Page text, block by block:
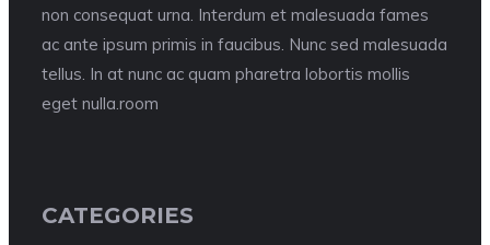
non consequat urna. Interdum et malesuada fames
ac ante ipsum primis in faucibus. Nunc sed malesuada
tellus. In at nunc ac quam pharetra lobortis mollis
eget nulla.room
CATEGORIES